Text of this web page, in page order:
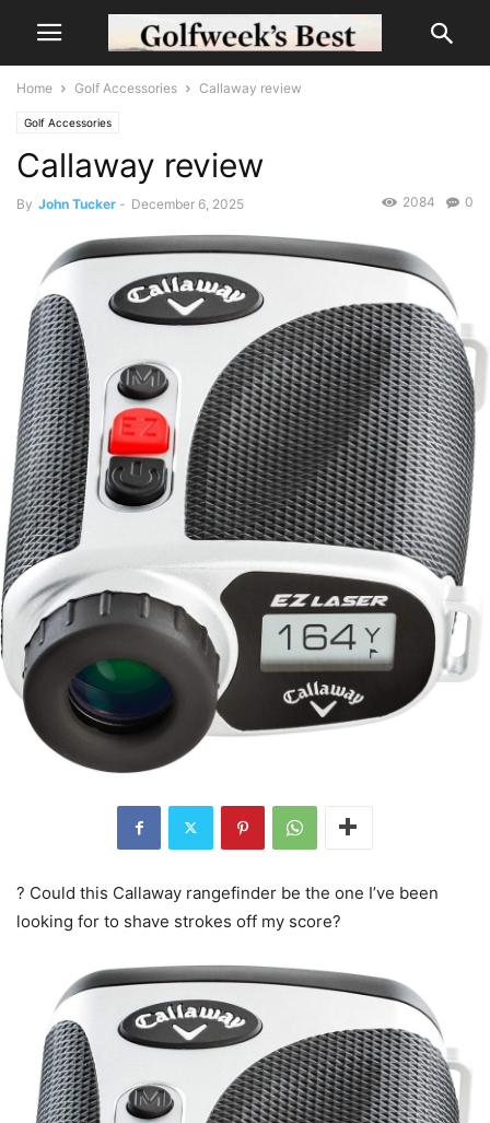
Home Golf Accessories Callaway review
Golf Accessories
Callaway review
By John Tucker - December 6, 2025 0
2084
? Could this Callaway rangefinder be the one I’ve been
looking for to shave strokes off my score?